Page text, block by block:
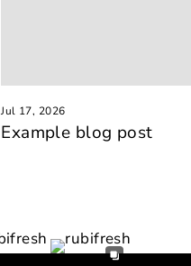
Jul 17, 2026
Example blog post